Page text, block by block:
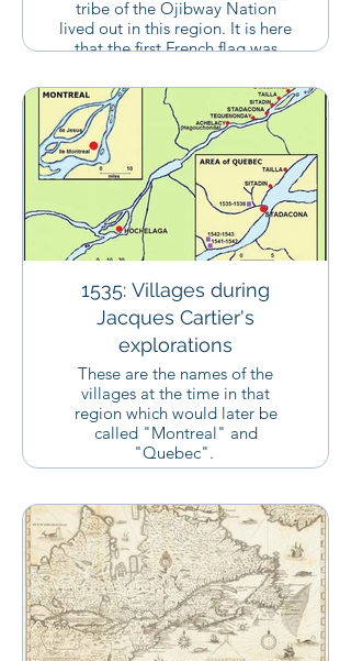
tribe of the Ojibway Nation
lived out in this region. It is here
that the first French flag was
in this region. This region would
soon be known as "New
France".
1535: Villages during
Jacques Cartier's
explorations
These are the names of the
villages at the time in that
region which would later be
called "Montreal" and
"Quebec".